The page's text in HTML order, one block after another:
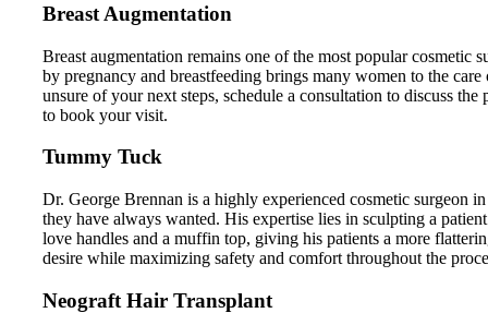
Breast Augmentation
Breast augmentation remains one of the most popular cosmetic
by pregnancy and breastfeeding brings many women to the
unsure of your next steps, schedule a consultation to discuss
to book your visit.
Tummy Tuck
Dr. George Brennan is a highly experienced cosmetic surgeon
they have always wanted. His expertise lies in sculpting a
love handles and a muffin top, giving his patients a more
desire while maximizing safety and comfort throughout the
Neograft Hair Transplant